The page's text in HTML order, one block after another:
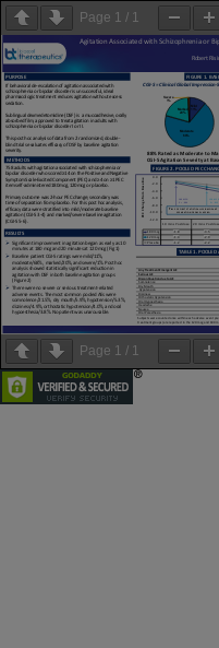
Page 1 / 1
Page 1 / 1